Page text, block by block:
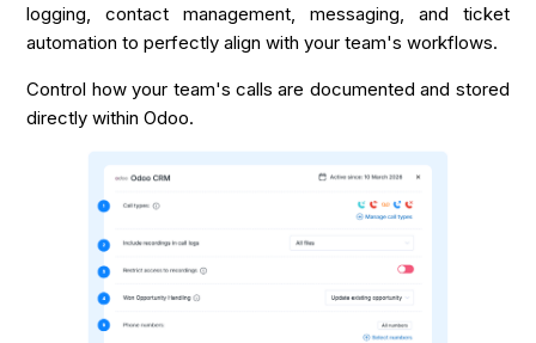
logging, contact management, messaging, and ticket
automation to perfectly align with your team's workflows.
Control how your team's calls are documented and stored
directly within Odoo.